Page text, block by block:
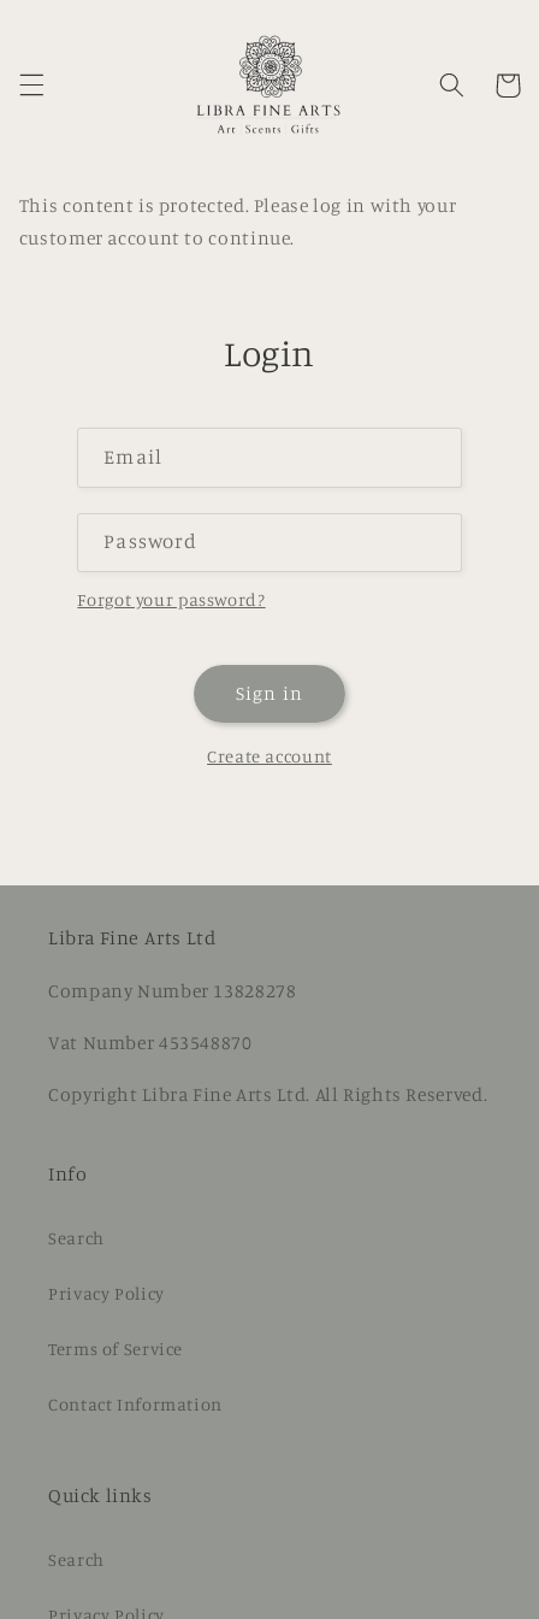
Cart
This content is protected. Please log in with your
customer account to continue.
Login
Email
Password
Forgot your password?
Sign in
Create account
Libra Fine Arts Ltd
Company Number 13828278
Vat Number 453548870
Copyright Libra Fine Arts Ltd. All Rights Reserved.
Info
Search
Privacy Policy
Terms of Service
Contact Information
Quick links
Search